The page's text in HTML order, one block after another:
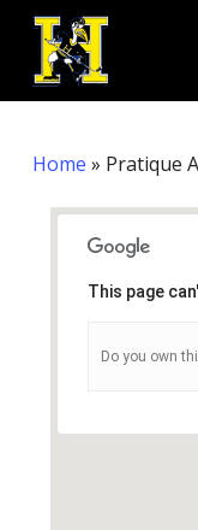
Skip
main
content
Home » Pratique
This page
Do you own